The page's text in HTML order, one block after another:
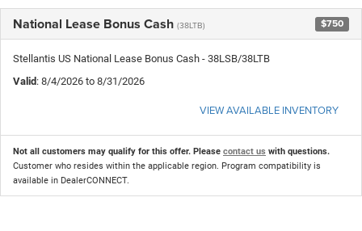
National Lease Bonus Cash (38LTB) $750
Stellantis US National Lease Bonus Cash - 38LSB/38LTB
Valid: 8/4/2026 to 8/31/2026
VIEW AVAILABLE INVENTORY
Not all customers may qualify for this offer. Please contact us with questions.
Customer who resides within the applicable region. Program compatibility is
available in DealerCONNECT.